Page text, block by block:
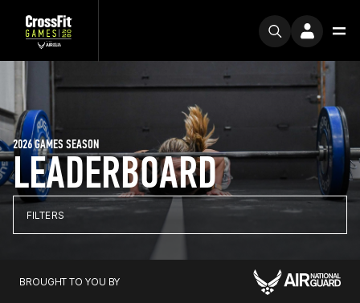
LEADERBOARD
2026 GAMES SEASON
FILTERS
BROUGHT TO YOU BY